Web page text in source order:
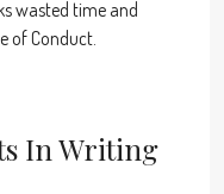
wasted time and
of Conduct.
In Writing